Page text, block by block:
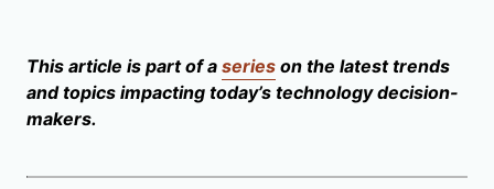
This article is part of a series on the latest trends
and topics impacting today’s technology decision-
makers.